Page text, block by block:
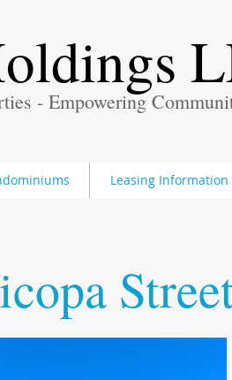
- Empowering
Leasing Information